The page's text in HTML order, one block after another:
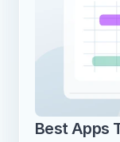
Best Apps